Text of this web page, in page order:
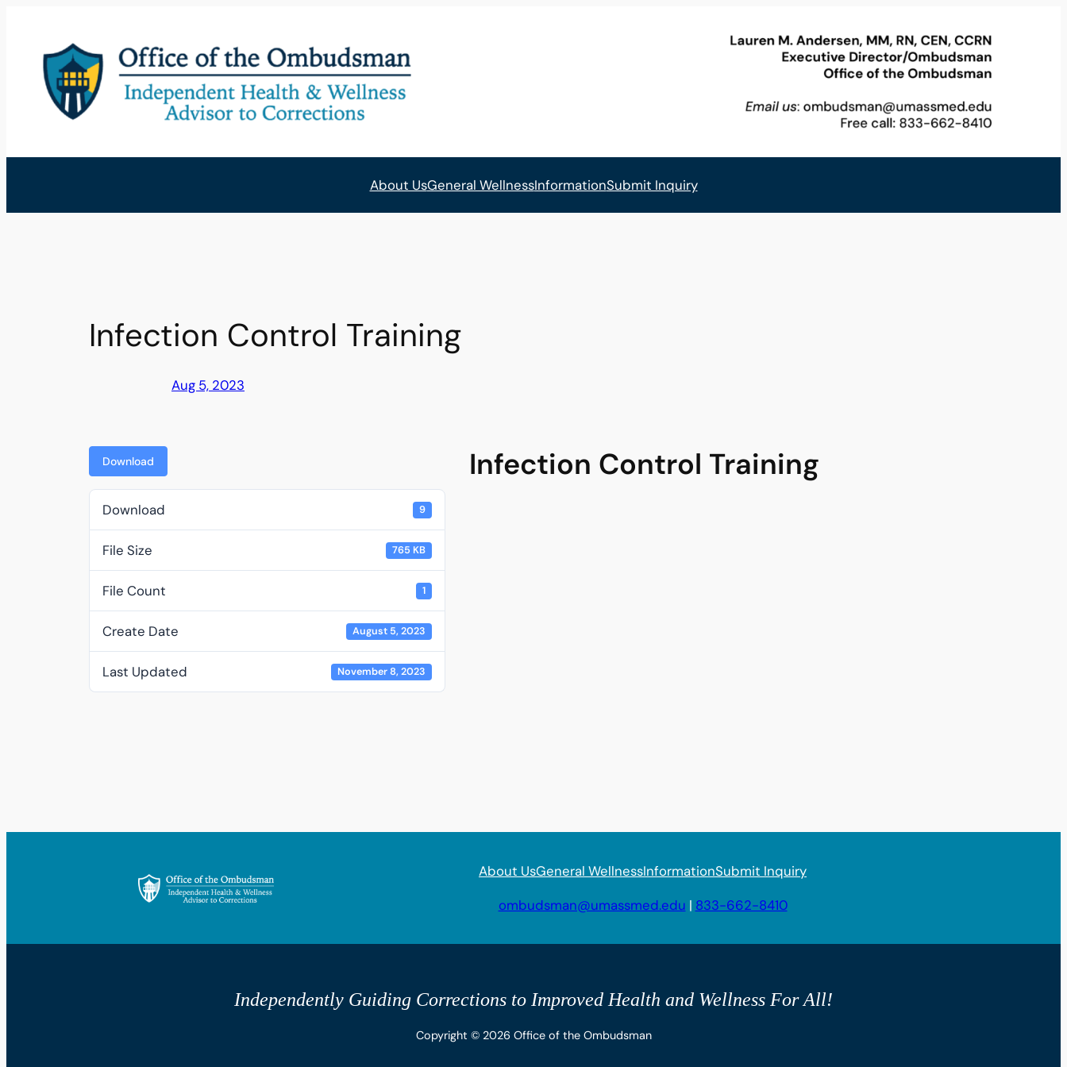
content
About UsGeneral WellnessInformationSubmit Inquiry
Infection Control Training
Aug 5, 2023
Download
Download 9
File Size 765 KB
File Count 1
Create Date August 5, 2023
Last Updated November 8, 2023
Infection Control Training
About UsGeneral WellnessInformationSubmit Inquiry
ombudsman@umassmed.edu | 833-662-8410
Independently Guiding Corrections to Improved Health and Wellness For All!
Copyright © 2026 Office of the Ombudsman